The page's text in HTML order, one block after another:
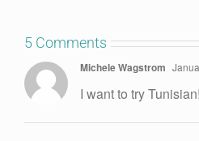
5 Comments
Michele Wagstrom
I want to try Tunisian!